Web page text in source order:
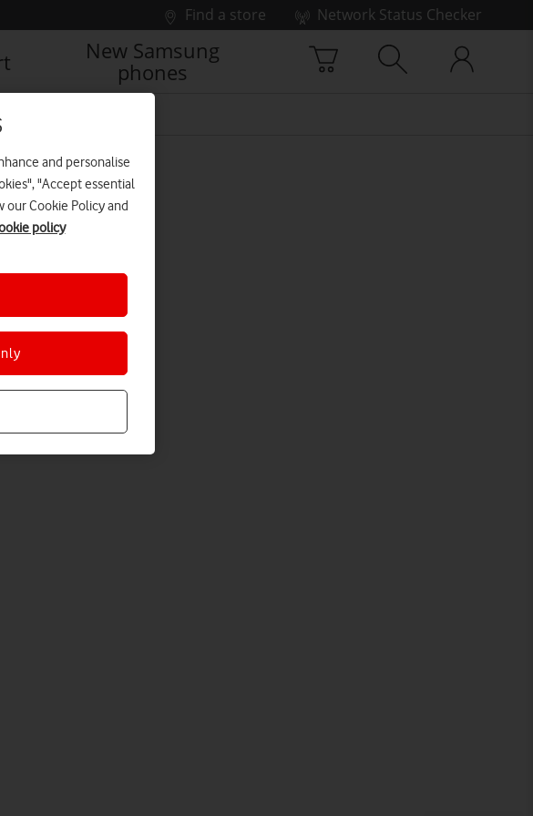
Find a store
Network Status Checker
New Samsung
phones
and personalise
"Accept essential
our Cookie Policy and
policy